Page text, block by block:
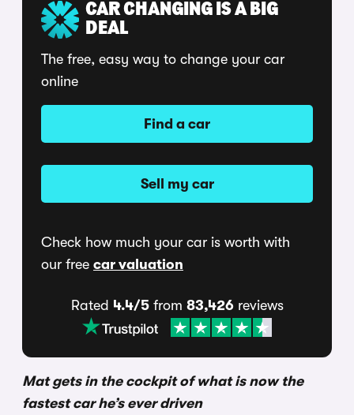
CAR CHANGING IS A BIG
DEAL
The free, easy way to change your car
online
Find a car
Sell my car
Check how much your car is worth with
our free car valuation
Rated 4.4/5from 83,426reviews
Mat gets in the cockpit of what is now the
fastest car he’s ever driven